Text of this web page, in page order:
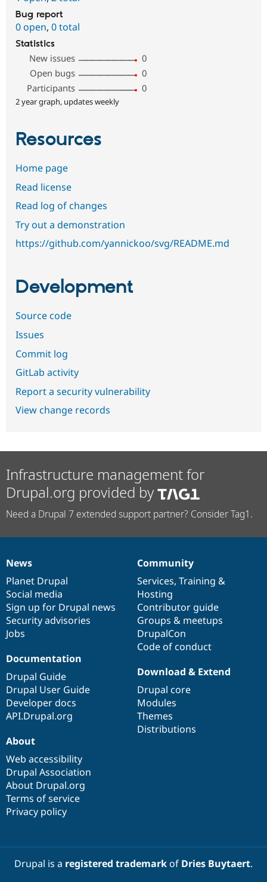
Bug report
0 open, 0 total
Statistics
New issues
0
Open bugs
0
Participants
0
2 year graph, updates weekly
Resources
Home page
Read license
Read log of changes
Try out a demonstration
https://github.com/yannickoo/svg/README.md
Development
Source code
Issues
Commit log
GitLab activity
Report a security vulnerability
View change records
Infrastructure management for
Drupal.org provided by
Need a Drupal 7 extended support partner? Consider Tag1.
News
items
News
Planet Drupal
Social media
Sign up for Drupal news
Security advisories
Jobs
Our
community
Community
Services, Training &
Hosting
Contributor guide
Groups & meetups
DrupalCon
Code of conduct
Documentation
Documentation
Drupal Guide
Drupal User Guide
Developer docs
API.Drupal.org
Drupal
code
base
Download & Extend
Drupal core
Modules
Themes
Distributions
Governance
of
community
About
Web accessibility
Drupal Association
About Drupal.org
Terms of service
Privacy policy
Drupal is a registered trademarkof Dries Buytaert.